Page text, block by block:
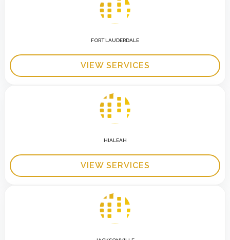
FORT LAUDERDALE
VIEW SERVICES
HIALEAH
VIEW SERVICES